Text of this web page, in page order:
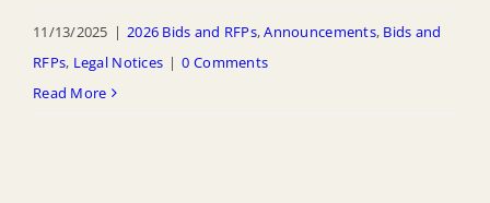
11/13/2025 | 2026 Bids and RFPs,Announcements, Bids and
RFPs, Legal Notices | 0 Comments
Read More